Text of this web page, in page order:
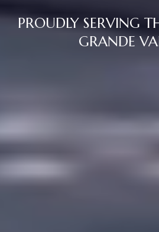
PROUDLY SERVING
GRANDE